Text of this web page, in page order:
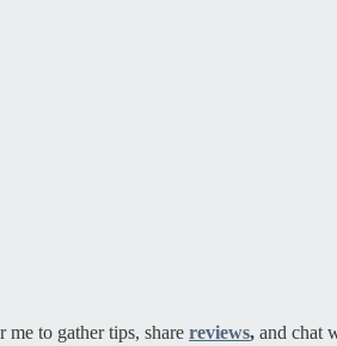
to gather tips, share reviews, and chat